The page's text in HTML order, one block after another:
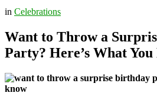
in Celebrations
Want to Throw a
Party? Here’s What